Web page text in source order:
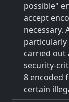
possible"
accept
necessary.
particularly
carried out
security-
8 encoded
certain